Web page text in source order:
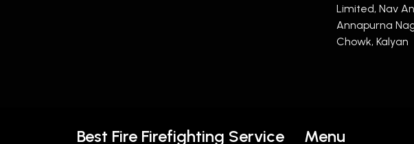
Limited, Nav
Annapurna
Chowk, Kalyan
Best Fire Firefighting Service Menu